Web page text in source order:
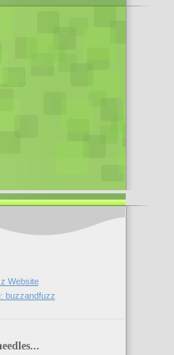
Website
buzzandfuzz